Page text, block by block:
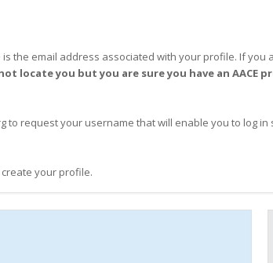
the email address associated with your profile. If you
locate you but you are sure you have an
to request your username that will enable you to log
create your profile.